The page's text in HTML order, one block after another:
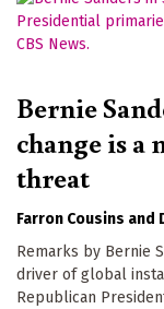
Bernie
change is a
threat
Farron Cousins
Remarks by Bernie
driver of global
Republican